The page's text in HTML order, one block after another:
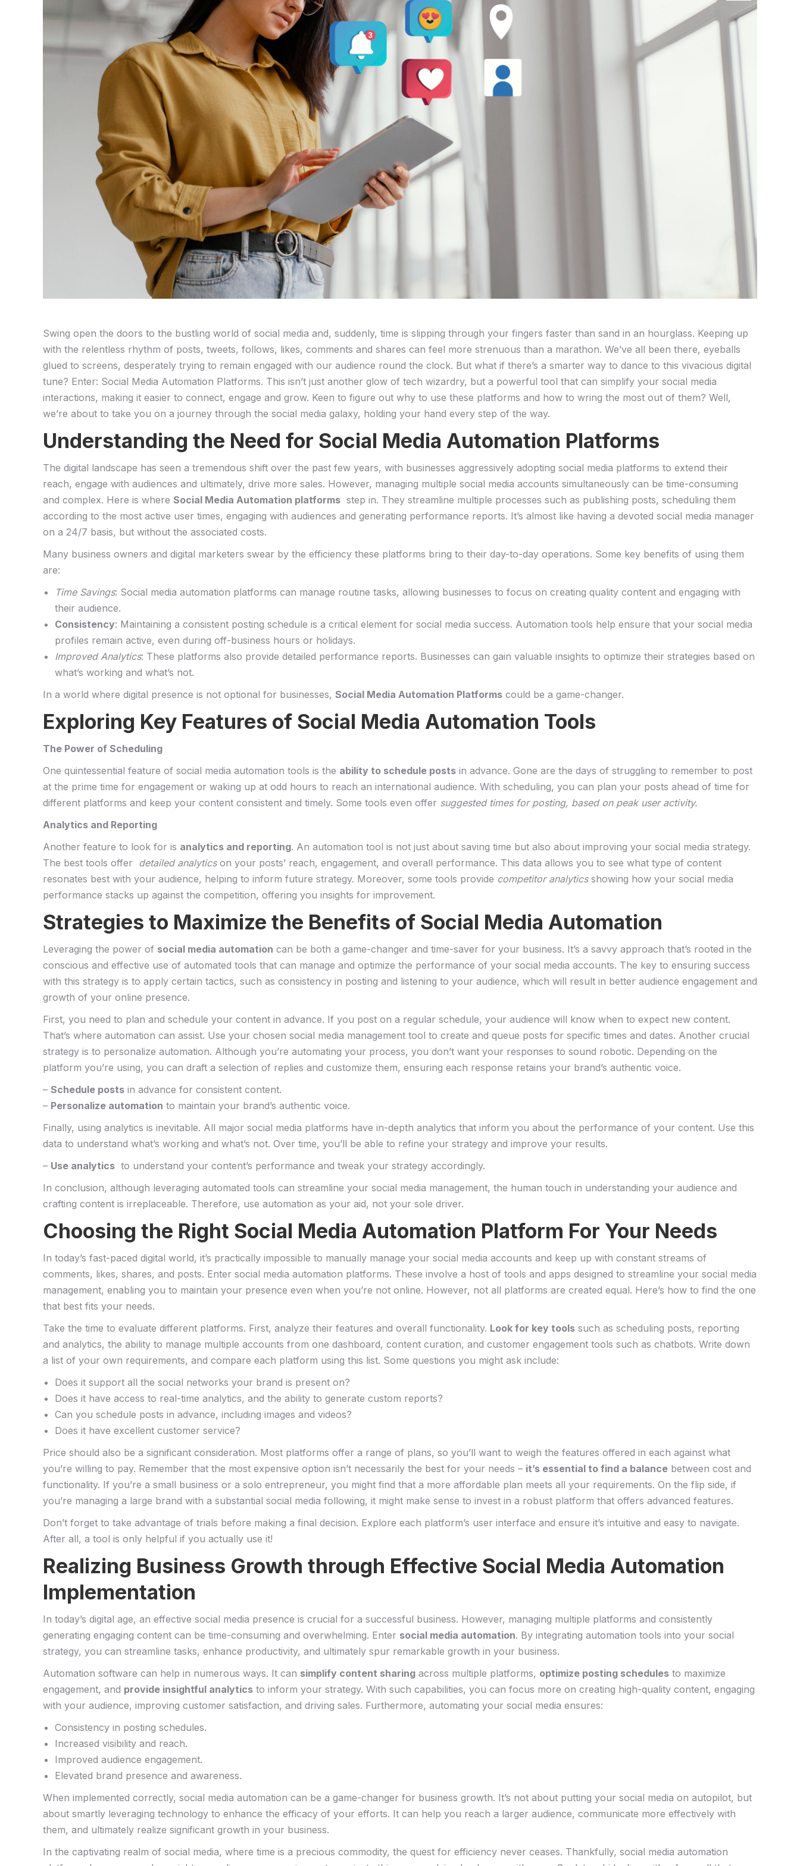
Swing ‌open the doors to the bustling world​ of ​social media ‍and, ⁤suddenly, time ⁢is slipping through your fingers faster than sand in an ‍hourglass. Keeping up
⁢with‌ the relentless rhythm of​ posts, tweets, follows, likes, ‍comments and shares can feel more strenuous than a marathon. We’ve ⁣all been there, eyeballs
⁢glued to screens, ⁢desperately trying to remain engaged with our audience round the clock. But what if‌ there’s ​a smarter way to dance ⁣to ⁤this ⁣vivacious‍ digital​
tune? Enter:⁣ Social Media Automation Platforms. This isn’t just‌ another glow⁣ of tech wizardry, but a​ powerful tool that can simplify your social media
⁢interactions, making it easier to connect, engage⁣ and grow. Keen to figure out why⁤ to use these platforms and how to ⁣wring the most out of them? Well,
we’re about to ‍take you on⁣ a‍ journey through the social media ​galaxy, holding your hand every step of the way.
Understanding the Need ‌for Social Media Automation Platforms
The​ digital‍ landscape ⁤has seen a tremendous shift over‍ the past few years, with​ businesses ⁣aggressively ‍adopting social ⁣media platforms to extend their
reach, engage with audiences and ultimately, drive more sales. However, managing multiple social ‍media accounts ‍simultaneously can be⁢ time-consuming
and complex. Here is‌ where Social ‌Media Automation platforms ‌ step ⁤in. They streamline multiple processes such as publishing​ posts, scheduling them
⁢according to the most active user times, ​engaging with audiences and generating ​performance reports. It’s almost like having a devoted ⁣social‍ media manager
on a‌ 24/7 basis, but without the associated costs.⁣
Many ⁣business owners and digital⁢ marketers ⁢swear by⁤ the efficiency ⁤these platforms bring to their day-to-day operations. Some key benefits of using them
are:
Time Savings: Social media automation ​platforms can⁤ manage routine tasks, allowing ⁢businesses to focus on creating quality content and engaging⁢ with
⁤their audience. ‌
Consistency: ‌Maintaining a consistent‍ posting ‍schedule is‍ a critical element for social media success. Automation tools help ensure that your social media
profiles remain active, even during⁣ off-business hours or holidays.
Improved Analytics: These⁣ platforms also​ provide detailed performance reports. Businesses can gain ‍valuable insights to optimize their strategies ⁣based‍ on
what’s working ⁢and what’s not.⁣
In a ⁤world ‍where digital ⁣presence ‌is not optional for businesses, Social Media ‍Automation Platforms could be​ a game-changer.
Exploring Key Features of Social Media‍ Automation ⁤Tools
The⁣ Power ​of Scheduling
One quintessential feature ‍of social media automation tools is the ability ⁤to schedule posts in advance. Gone are the ⁣days of struggling‌ to remember to post
at the prime time ⁤for engagement or ‌waking up at odd hours to reach an⁢ international audience. With scheduling, ‌you can plan your posts ahead of ​time ⁣for
different platforms and keep your content consistent ‌and timely. Some tools even offer suggested times for posting,⁤ based ⁤on peak user activity.
Analytics and Reporting
Another feature to look for is analytics ​and reporting. An automation tool is not ⁢just about saving time⁤ but also about improving your social media⁣ strategy.
The best tools offer ​ detailed analytics⁣on ‌your posts’ reach, engagement, and ⁣overall‍ performance.‌ This‌ data allows you to see‌ what type of ‌content
resonates ​best with ⁢your‌ audience, helping to inform future ‌strategy. Moreover, some tools provide competitor analyticsshowing⁢ how your social media‍
performance stacks up against the‌ competition, offering you ⁢insights‍ for improvement.
Strategies to Maximize ⁤the Benefits of‌ Social Media Automation
Leveraging the power of social ​media‍ automation can be both‌ a game-changer and time-saver for your business. ​It’s a savvy approach that’s rooted in the
‍conscious⁤ and​ effective ⁢use of automated tools that can⁤ manage ⁢and optimize⁢ the performance of ⁤your social media accounts. The key to ​ensuring success
with this strategy is to apply certain‍ tactics, such as consistency ‍in posting and ⁤listening to your ⁤audience, which ‍will result‌ in better‍ audience⁣ engagement and
growth of your⁢ online presence.
First, you need ‌to plan and schedule your content in advance. If ⁢you ⁢post​ on a regular schedule, your audience will ​know when⁣ to expect new ⁣content.
⁤That’s where automation can assist. Use your chosen‍ social media management tool to create and queue ‌posts‍ for specific times and ‌dates. Another crucial
strategy is to personalize automation. Although you’re automating ‍your process,‌ you don’t want⁣ your responses to sound robotic. Depending on​ the
platform you’re using, you can draft a selection of replies and customize them, ensuring each response retains ⁤your brand’s authentic voice.
– Schedule posts in advance for consistent content.
– Personalize automation to maintain your brand’s authentic voice.
Finally, using analytics is inevitable. All ‍major social media platforms have ⁣in-depth analytics⁣ that inform you about the‍ performance of your content. Use this
data to understand what’s working and what’s not. Over time, you’ll be able ​to refine your strategy and improve your results.
– Use ⁢analytics ‍ to understand ⁤your ​content’s performance and tweak your ⁤strategy‌ accordingly.
In conclusion, ​although leveraging automated tools ⁣can⁣ streamline your social media management, the‌ human​ touch in understanding your ​audience and
crafting content is⁢ irreplaceable. Therefore, ⁤use ⁤automation ‍as ‌your aid, not your sole driver.
Choosing the⁤ Right ⁤Social Media Automation Platform For ⁣Your Needs
In today’s fast-paced digital​ world, ‍it’s practically impossible to ​manually ⁢manage ⁣your social ⁤media accounts and keep up with constant ⁣streams ⁢of‌
comments, likes, shares, and posts. Enter⁢ social media automation⁣ platforms. These ⁤involve a host of tools and apps designed to streamline your social‌ media
management, enabling you to⁤ maintain your presence⁣ even when‍ you’re not online. However, not all platforms are created ⁢equal. Here’s ‍how to find the‌ one
that ⁤best fits‌ your⁣ needs.
Take‌ the time to⁣ evaluate​ different platforms. ​First, analyze their⁣ features and⁢ overall functionality. Look ‍for ‌key tools such as scheduling ‍posts, ⁤reporting
and analytics, the ability to manage​ multiple ‌accounts from one dashboard, content curation, and customer engagement ⁢tools such ⁢as chatbots. Write down
a list of your own requirements,‍ and compare each platform using⁤ this‍ list. Some questions you might‌ ask include:
Does it ⁤support all the social networks your brand is present on?
Does it have access to⁣ real-time analytics, and the‍ ability ⁤to generate custom reports?
Can you schedule posts in advance, including images and videos?
Does it have excellent customer service?
Price should also be a significant consideration. Most ⁣platforms offer a‍ range ⁤of ‌plans, so you’ll want to weigh the features offered⁤ in each⁤ against ‍what
you’re willing to pay. Remember that the​ most expensive option isn’t necessarily the best for ⁣your needs – it’s essential to find a​ balance ​between cost and
functionality. If ‍you’re a small business or a solo entrepreneur, you might‌ find that a more affordable plan meets all your requirements. On the flip side, if
you’re managing a large brand with a substantial ⁣social media following, it might make sense to invest in a robust platform that offers advanced features.
Don’t forget⁢ to take⁢ advantage ​of trials ⁤before making⁢ a final decision. Explore each platform’s user interface and ensure it’s intuitive and easy to navigate.
After all, a tool is only helpful if you ⁤actually use⁤ it!
Realizing⁢ Business Growth through⁢ Effective Social Media Automation
Implementation
In today’s digital​ age, an effective‍ social ⁢media presence is crucial ​for a successful business. However, managing multiple platforms and ⁤consistently
generating engaging‌ content can be time-consuming and overwhelming. Enter⁣ social⁢ media automation. By integrating automation tools into your ⁣social
⁤strategy,⁤ you can streamline tasks, ⁣enhance productivity, ‍and ultimately⁤ spur remarkable growth in your⁤ business.
Automation software can help in​ numerous ways. It can simplify ‌content ⁤sharing across multiple platforms, optimize posting schedules to maximize
engagement, and provide ​insightful analytics to⁢ inform your strategy. With‌ such capabilities, you can focus more on creating high-quality content, engaging
with ⁢your audience, improving‌ customer satisfaction,⁤ and driving sales. Furthermore, automating your ‌social ‍media ensures:
Consistency in posting​ schedules.
Increased visibility and ⁢reach.
Improved audience engagement.
Elevated brand presence and awareness.
When implemented correctly, social media​ automation can be a game-changer for business growth. It’s ⁤not about putting your ‌social media on autopilot, ⁤but ​
about smartly leveraging technology to enhance the efficacy of your ‍efforts. It ⁢can ‍help you reach a larger audience,⁤ communicate more⁢ effectively ⁢with
them, and ultimately ⁣realize significant growth in ​your ​business.
In the captivating realm of social media, where time is a ​precious commodity, the quest for efficiency never ceases. Thankfully, social media automation